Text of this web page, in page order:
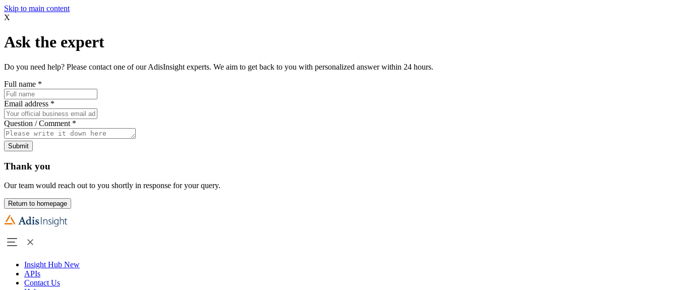
Skip to main content
X
Ask the expert
Do you need help? Please contact one of our AdisInsight experts. We aim to get back to you with personalized answer within 24 hours.
Full name *
Email address *
Question / Comment *
Submit
Thank you
Our team would reach out to you shortly in response for your query.
Return to homepage
Insight Hub New
APIs
Contact Us